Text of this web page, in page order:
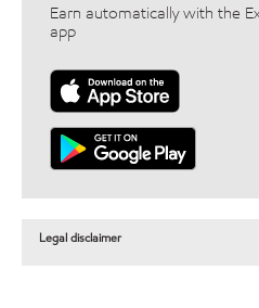
Earn automatically with the
app
Legal disclaimer